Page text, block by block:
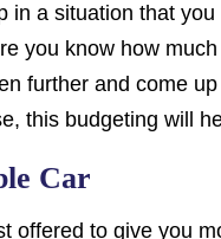
in a situation that
you know how
further and come
this budgeting will
Car
offered to give you